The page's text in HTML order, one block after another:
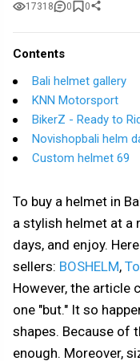
17318 0 0
Contents
Bali helmet gallery
KNN Motorsport
BikerZ - Ready to
Novishopbali helm
Custom helmet 69
To buy a helmet in
a stylish helmet at a
days, and enjoy.
sellers: BOSHELM,
However, the article
one "but." It so
shapes. Because of
enough. Moreover,